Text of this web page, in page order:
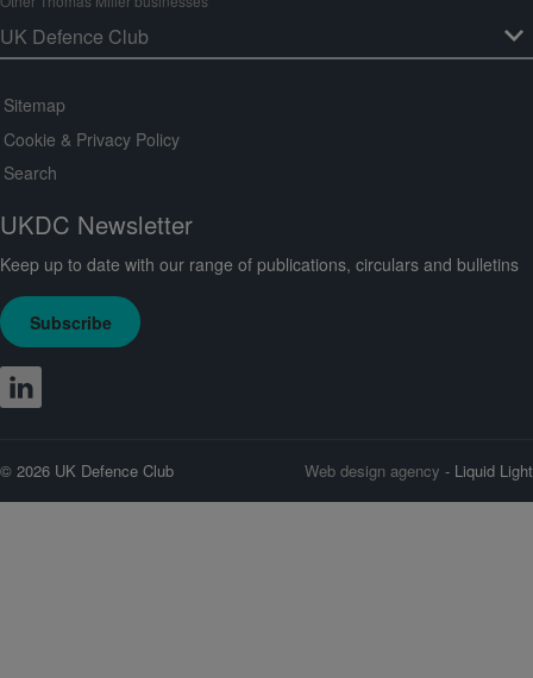
Sitemap
Cookie & Privacy Policy
Search
UKDC Newsletter
Keep up to date with our range of publications, circulars and bulletins
Subscribe
© 2026 UK Defence Club Web design agency - Liquid Light